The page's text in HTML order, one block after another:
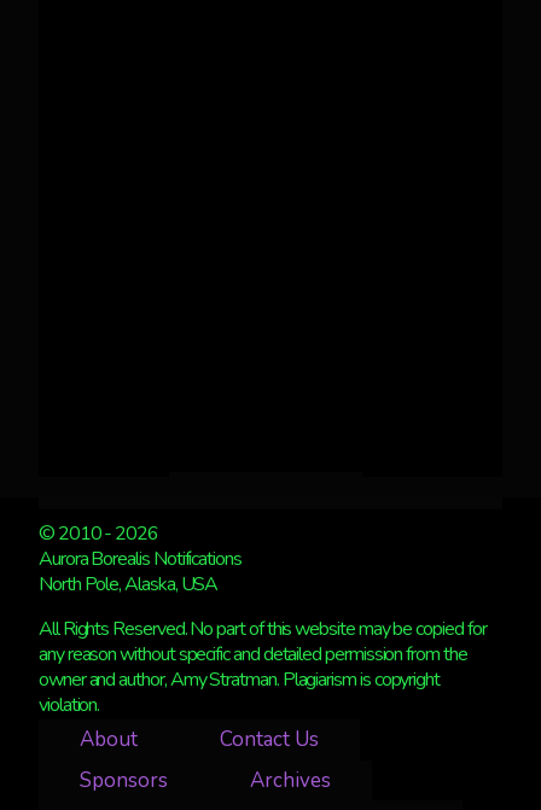
© 2010 - 2026
Aurora Borealis Notifications
North Pole, Alaska, USA
All Rights Reserved. No part of this website may be copied for
any reason without specific and detailed permission from the
owner and author, Amy Stratman. Plagiarism is copyright
violation.
About
Contact Us
Sponsors
Archives